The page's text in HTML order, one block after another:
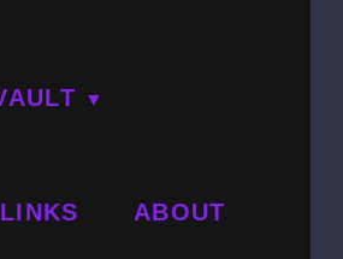
LINKS ABOUT